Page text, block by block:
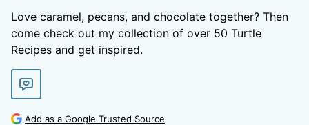
Love caramel, pecans, and chocolate together? Then
come check out my collection of over 50 Turtle
Recipes and get inspired.
Add as a Google Trusted Source